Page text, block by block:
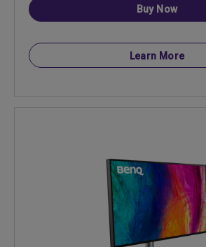
Buy Now
Learn More